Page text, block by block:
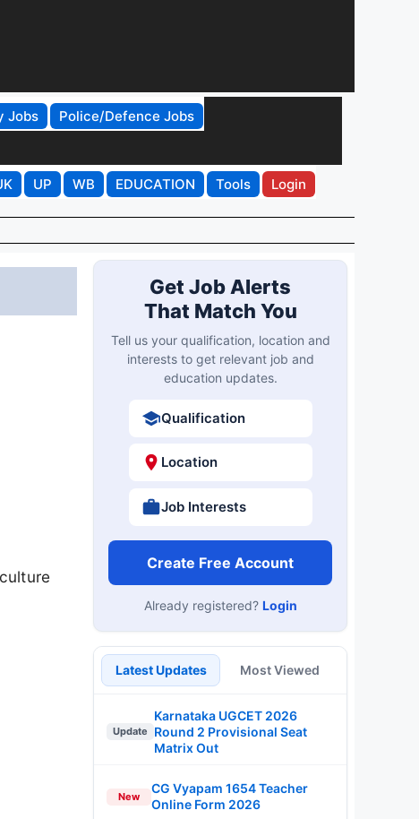
Jobs
Police/Defence Jobs
UP WB EDUCATION Tools Login
Get Job Alerts
That Match You
Tell us your qualification, location and
interests to get relevant job and
education updates.
Qualification
Location
Job Interests
Create Free Account
Already registered? Login
Latest Updates Most Viewed
Update
Karnataka UGCET 2026
Round 2 Provisional Seat
Matrix Out
New
CG Vyapam 1654 Teacher
Online Form 2026